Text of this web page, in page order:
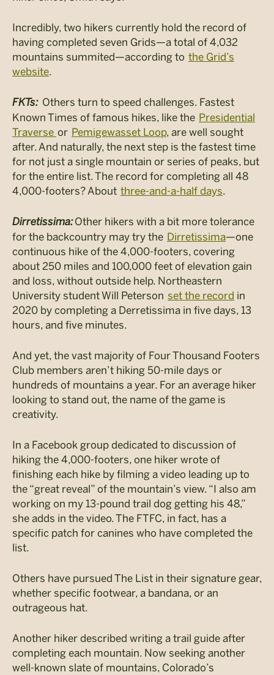
Incredibly, two hikers currently hold the record of
having completed seven Grids—a total of 4,032
mountains summited—according to the Grid’s
website.
FKTs: Others turn to speed challenges. Fastest
Known Times of famous hikes, like the Presidential
Traverse or Pemigewasset Loop, are well sought
after. And naturally, the next step is the fastest time
for not just a single mountain or series of peaks, but
for the entire list. The record for completing all 48
4,000-footers? About three-and-a-half days.
Dirretissima:Other hikers with a bit more tolerance
for the backcountry may try the Dirretissima—one
continuous hike of the 4,000-footers, covering
about 250 miles and 100,000 feet of elevation gain
and loss, without outside help. Northeastern
University student Will Peterson set the record in
2020 by completing a Derretissima in five days, 13
hours, and five minutes.
And yet, the vast majority of Four Thousand Footers
Club members aren’t hiking 50-mile days or
hundreds of mountains a year. For an average hiker
looking to stand out, the name of the game is
creativity.
In a Facebook group dedicated to discussion of
hiking the 4,000-footers, one hiker wrote of
finishing each hike by filming a video leading up to
the “great reveal” of the mountain’s view. “I also am
working on my 13-pound trail dog getting his 48,”
she adds in the video. The FTFC, in fact, has a
specific patch for canines who have completed the
list.
Others have pursued The List in their signature gear,
whether specific footwear, a bandana, or an
outrageous hat.
Another hiker described writing a trail guide after
completing each mountain. Now seeking another
well-known slate of mountains, Colorado’s